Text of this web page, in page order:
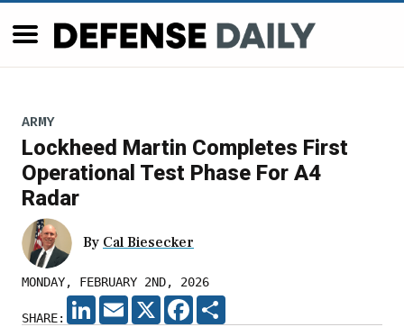
ARMY
Lockheed Martin Completes First
Operational Test Phase For A4
Radar
By Cal Biesecker
MONDAY, FEBRUARY 2ND, 2026
SHARE:
LINKEDIN
EMAIL X FACEBOOK